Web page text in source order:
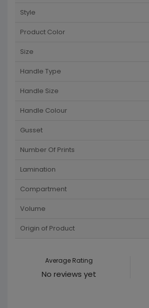
Style
Product Color
Size
Handle Type
Handle Size
Handle Colour
Gusset
Number Of Prints
Lamination
Compartment
Volume
Origin of Product
Average Rating
No reviews yet